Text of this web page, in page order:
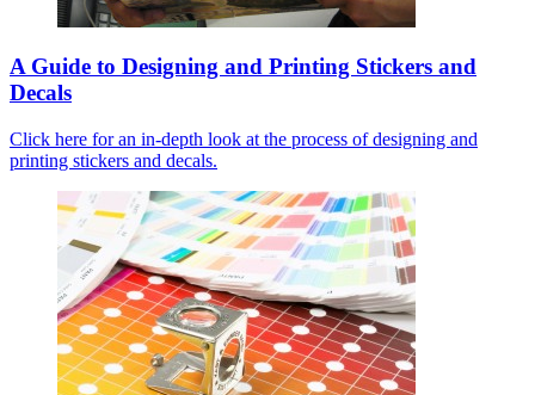
A Guide to Designing and Printing Stickers and
Decals
Click here for an in-depth look at the process of designing and
printing stickers and decals.